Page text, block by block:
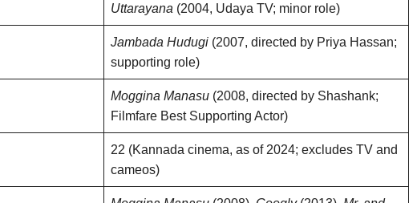
Uttarayana (2004, Udaya TV; minor role)
Jambada Hudugi (2007, directed by Priya Hassan;
supporting role)
Moggina Manasu (2008, directed by Shashank;
Filmfare Best Supporting Actor)
22 (Kannada cinema, as of 2024; excludes TV and
cameos)